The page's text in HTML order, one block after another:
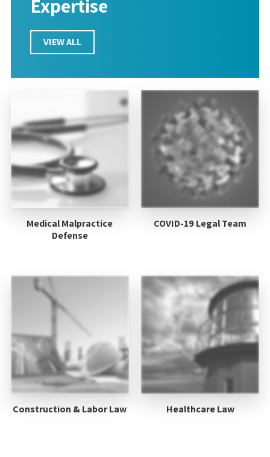
Expertise
VIEW ALL
Medical Malpractice
Defense
COVID-19 Legal Team
Construction & Labor Law Healthcare Law